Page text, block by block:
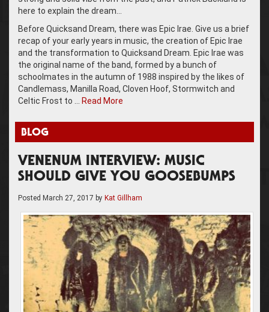
here to explain the dream…
Before Quicksand Dream, there was Epic Irae. Give us a brief
recap of your early years in music, the creation of Epic Irae
and the transformation to Quicksand Dream. Epic Irae was
the original name of the band, formed by a bunch of
schoolmates in the autumn of 1988 inspired by the likes of
Candlemass, Manilla Road, Cloven Hoof, Stormwitch and
Celtic Frost to …
Read More
BLOG
VENENUM INTERVIEW: MUSIC
SHOULD GIVE YOU GOOSEBUMPS
Posted March 27, 2017 by Kat Gillham